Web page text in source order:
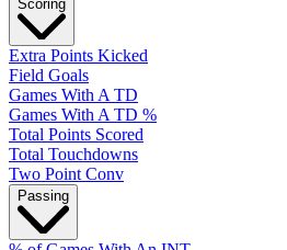
Scoring
Extra Points Kicked
Field Goals
Games With A TD
Games With A TD %
Total Points Scored
Total Touchdowns
Two Point Conv
Passing